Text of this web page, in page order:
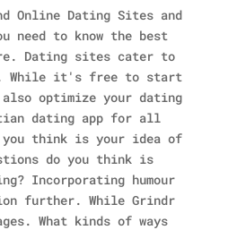
Online Dating Sites and
need to know the best
Dating sites cater to
While it's free to start
optimize your dating
dating app for all
think is your idea of
do you think is
Incorporating humour
further. While Grindr
What kinds of ways